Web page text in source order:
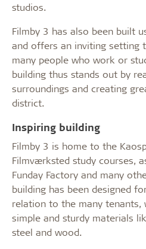
studios.
Filmby 3 has also been built
and offers an inviting setting
many people who work or
building thus stands out by
surroundings and creating
district.
Inspiring building
Filmby 3 is home to the
Filmværksted study courses,
Funday Factory and many
building has been designed
relation to the many tenants,
simple and sturdy materials
steel and wood.